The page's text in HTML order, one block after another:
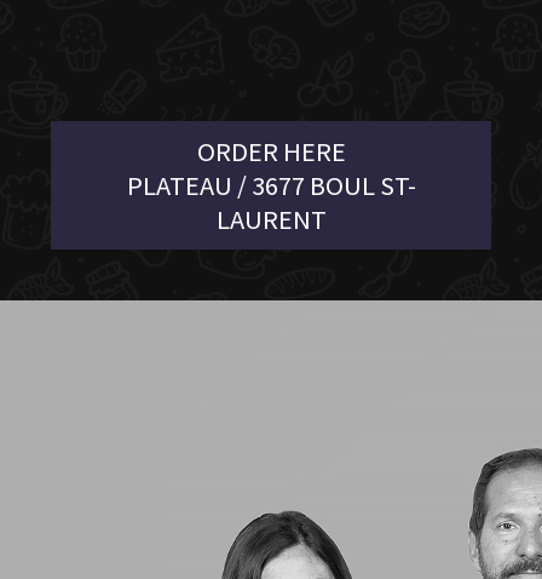
ORDER HERE
PLATEAU / 3677 BOUL ST-
LAURENT